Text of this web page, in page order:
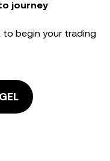
journey
begin your trading